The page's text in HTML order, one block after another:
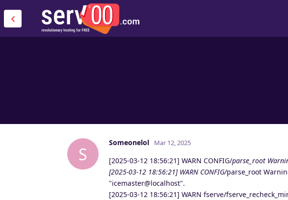
S
Someonelol Mar 12, 2025
[2025-03-12 18:56:21] WARN CONFIG/parse_root
[2025-03-12 18:56:21] WARN CONFIG/parse_root
"icemaster@localhost".
[2025-03-12 18:56:21] WARN fserve/